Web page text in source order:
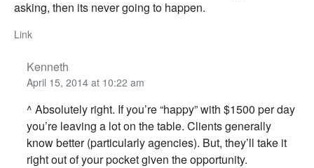
asking, then its never going to happen.
Link
Kenneth
April 15, 2014 at 10:22 am
^ Absolutely right. If you’re “happy” with $1500 per day
you’re leaving a lot on the table. Clients generally
know better (particularly agencies). But, they’ll take it
right out of your pocket given the opportunity.